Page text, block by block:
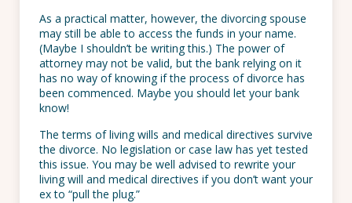
As a practical matter, however, the divorcing spouse
may still be able to access the funds in your name.
(Maybe I shouldn’t be writing this.) The power of
attorney may not be valid, but the bank relying on it
has no way of knowing if the process of divorce has
been commenced. Maybe you should let your bank
know!
The terms of living wills and medical directives survive
the divorce. No legislation or case law has yet tested
this issue. You may be well advised to rewrite your
living will and medical directives if you don’t want your
ex to “pull the plug.”